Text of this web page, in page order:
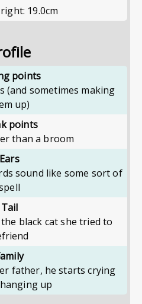
19.0cm
points
(and sometimes making
up)
points
than a broom
Ears
sound like some sort of
Tail
black cat she tried to
father, he starts crying
up